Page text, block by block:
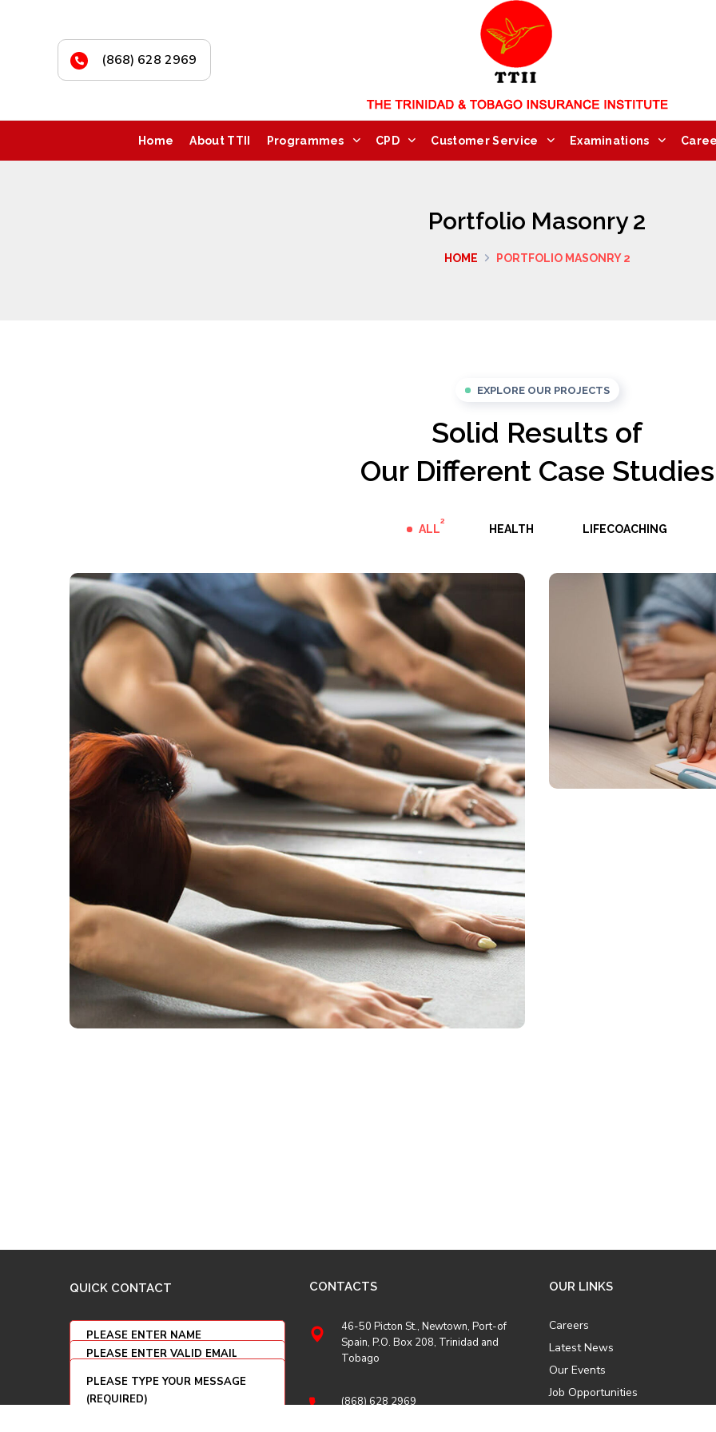
(868) 628 2969
Home About TTII Programmes CPD Customer Service Examinations
Portfolio Masonry 2
HOME PORTFOLIO MASONRY 2
EXPLORE OUR PROJECTS
Solid Results of
Our Different Case Studies
ALL
2
HEALTH LIFECOACHING
Health And Fitness
HEALTH
Training
LIFECOACHING
QUICK CONTACT CONTACTS
46-50 Picton St., Newtown, Port-of
Spain, P.O. Box 208, Trinidad and
Tobago
(868) 628 2969
OUR LINKS
Careers
Latest News
Our Events
Job Opportunities